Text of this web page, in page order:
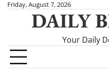
SkipFriday, August 7, 2026
DAILY
Your Daily